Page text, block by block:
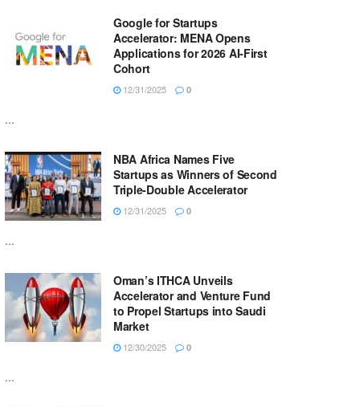
Google for Startups
Accelerator: MENA Opens
Applications for 2026 AI-First
Cohort
12/31/2025 0
...
NBA Africa Names Five
Startups as Winners of Second
Triple-Double Accelerator
12/31/2025 0
...
Oman’s ITHCA Unveils
Accelerator and Venture Fund
to Propel Startups into Saudi
Market
12/30/2025 0
...